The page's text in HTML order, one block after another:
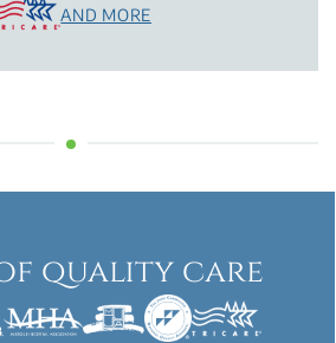
AND MORE
quality care